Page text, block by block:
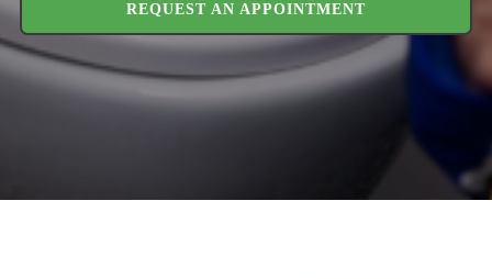
REQUEST AN APPOINTMENT